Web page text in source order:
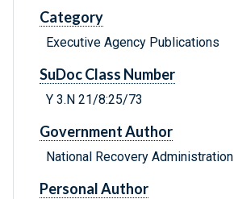
Category
Executive Agency Publications
SuDoc Class Number
Y 3.N 21/8:25/73
Government Author
National Recovery Administration
Personal Author